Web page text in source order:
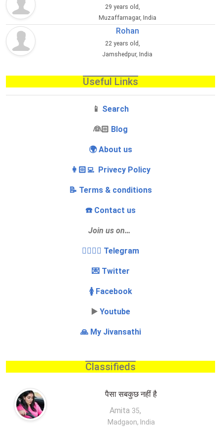
29 years old,
Muzaffarnagar, India
Rohan
22 years old,
Jamshedpur, India
Useful Links
📱 Search
‍👰🏻 Blog
🌍 About us
👩🏻‍💻 Privecy Policy
📝 Terms & conditions
☎️ Contact us
Join us on…
👩‍❤️‍💋‍👨 Telegram
💌 Twitter
🚺 Facebook
▶️ Youtube
🙏 My Jivansathi
Classifieds
पैसा सबकुछ नहीं है
Amita 35,
Madgaon, India